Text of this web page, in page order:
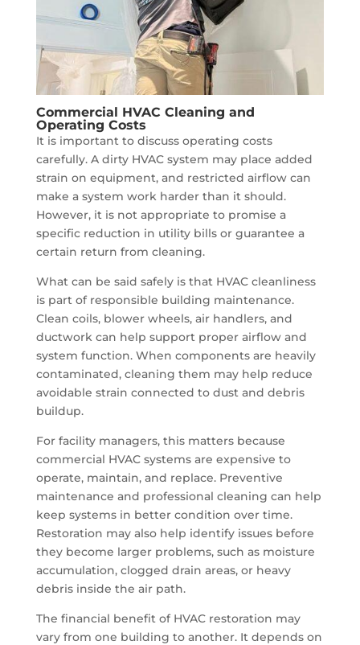
Commercial HVAC Cleaning and
Operating Costs
It is important to discuss operating costs
carefully. A dirty HVAC system may place added
strain on equipment, and restricted airflow can
make a system work harder than it should.
However, it is not appropriate to promise a
specific reduction in utility bills or guarantee a
certain return from cleaning.
What can be said safely is that HVAC cleanliness
is part of responsible building maintenance.
Clean coils, blower wheels, air handlers, and
ductwork can help support proper airflow and
system function. When components are heavily
contaminated, cleaning them may help reduce
avoidable strain connected to dust and debris
buildup.
For facility managers, this matters because
commercial HVAC systems are expensive to
operate, maintain, and replace. Preventive
maintenance and professional cleaning can help
keep systems in better condition over time.
Restoration may also help identify issues before
they become larger problems, such as moisture
accumulation, clogged drain areas, or heavy
debris inside the air path.
The financial benefit of HVAC restoration may
vary from one building to another. It depends on